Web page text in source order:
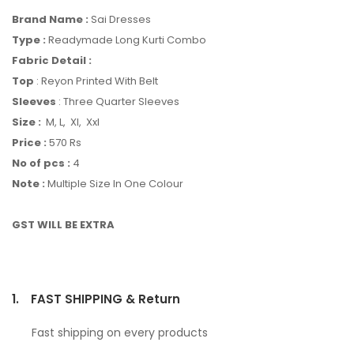
Brand Name : Sai Dresses
Type : Readymade Long Kurti Combo
Fabric Detail :
Top : Reyon Printed With Belt
Sleeves : Three Quarter Sleeves
Size : M, L, Xl, Xxl
Price : 570 Rs
No of pcs : 4
Note : Multiple Size In One Colour
GST WILL BE EXTRA
1. FAST SHIPPING & Return
Fast shipping on every products